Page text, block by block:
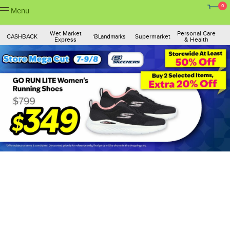
Menu
0
CASHBACK
Wet Market
Express
13Landmarks Supermarket
Personal Care
& Health
Skincare &
Makeup
Fashion Ship to Macau Mother & Baby
Gadgets &
Electronics
Home
Appliances
Sports & Travel Toys & Books
Insurance &
Finance